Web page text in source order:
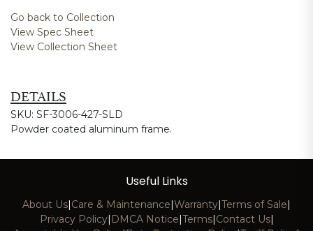
Go back to Collection
View Spec Sheet
View Collection Sheet
DETAILS
SKU: SF-3006-427-SLD
Powder coated aluminum frame.
Useful Links
About Us|Care & Maintenance|Warranty|Terms of Sale|
Privacy Policy| DMCA Notice|Terms|Contact Us|